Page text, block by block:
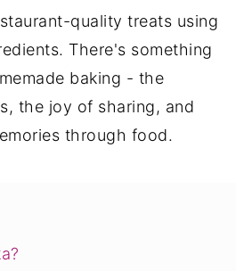
quality treats using
There's something
baking - the
the joy of sharing, and
through food.